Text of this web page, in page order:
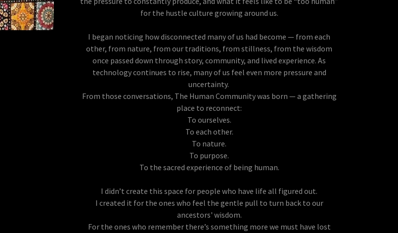
for the hustle culture growing around us.
I began noticing how disconnected many of us had become — from each
other, from nature, from our traditions, from stillness, from the wisdom
once passed down through story, community, and lived experience. As
technology continues to rise, many of us feel even more pressure and
uncertainty.
From those conversations, The Human Community was born — a gathering
place to reconnect:
To ourselves.
To each other.
To nature.
To purpose.
To the sacred experience of being human.
I didn’t create this space for people who have life all figured out.
I created it for the ones who feel the gentle pull to turn back to our
ancestors' wisdom.
For the ones who remember there’s something more we must have lost